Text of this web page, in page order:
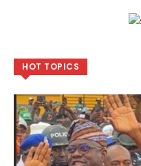
HOT TOPICS